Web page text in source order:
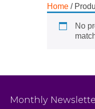
Home /
No
Monthly